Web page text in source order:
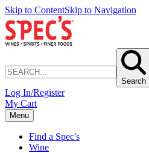
Skip to ContentSkip to Navigation
Search
Log In/Register
My Cart
Menu
Find a Spec's
Wine